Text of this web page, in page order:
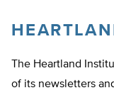
The Heartland
of its newsletters